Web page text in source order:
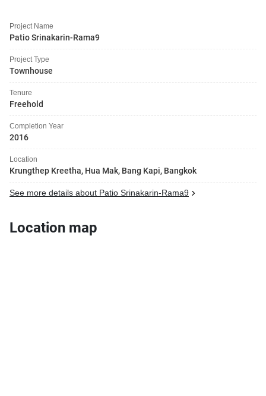
Project Name
Patio Srinakarin-Rama9
Project Type
Townhouse
Tenure
Freehold
Completion Year
2016
Location
Krungthep Kreetha, Hua Mak, Bang Kapi, Bangkok
See more details about Patio Srinakarin-Rama9
Location map